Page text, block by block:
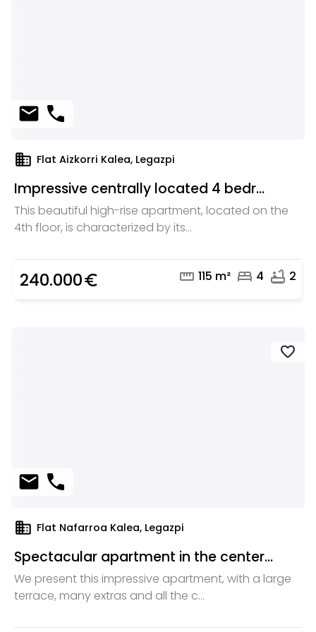
mail phone
domain Flat Aizkorri Kalea, Legazpi
Impressive centrally located 4 bedr...
This beautiful high-rise apartment, located on the
4th floor, is characterized by its...
240.000euro_symbol straighten 115 m² bed 4 bathtub 2
favorite
mail phone
domain Flat Nafarroa Kalea, Legazpi
Spectacular apartment in the center...
We present this impressive apartment, with a large
terrace, many extras and all the c...